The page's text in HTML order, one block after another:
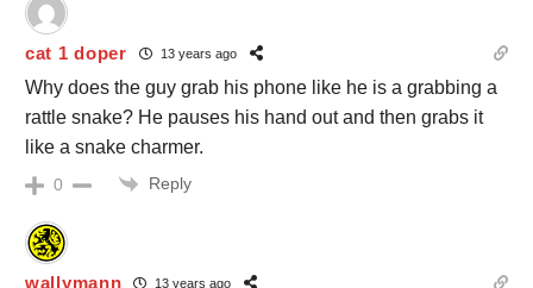
cat 1 doper 13 years ago
Why does the guy grab his phone like he is a grabbing a
rattle snake? He pauses his hand out and then grabs it
like a snake charmer.
0 Reply
wallymann 13 years ago